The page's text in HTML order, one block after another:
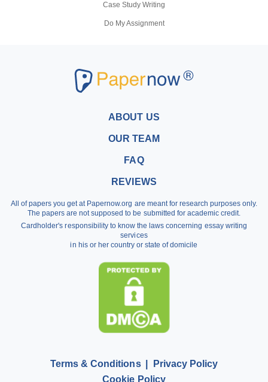
Case Study Writing
Do My Assignment
Research Paper Writers
Buy a Research Paper
Buy a Term Paper
Buy Assignment
Dissertation Writing Service
Literature Review Writing Service
Pay for Homework
Scholarship Essay Writing
ABOUT US
OUR TEAM
FAQ
REVIEWS
All of papers you get at Papernow.org are meant for research purposes only.
The papers are not supposed to be submitted for academic credit.
Cardholder's responsibility to know the laws concerning essay writing
services
in his or her country or state of domicile
Terms & Conditions
Privacy Policy
Cookie Policy